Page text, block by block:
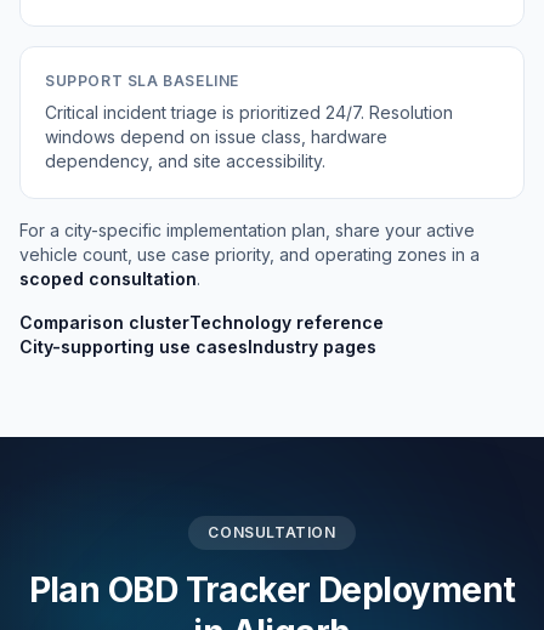
SUPPORT SLA BASELINE
Critical incident triage is prioritized 24/7. Resolution
windows depend on issue class, hardware
dependency, and site accessibility.
For a city-specific implementation plan, share your active
vehicle count, use case priority, and operating zones in a
scoped consultation.
Comparison clusterTechnology reference
City-supporting use casesIndustry pages
CONSULTATION
Plan OBD Tracker Deployment